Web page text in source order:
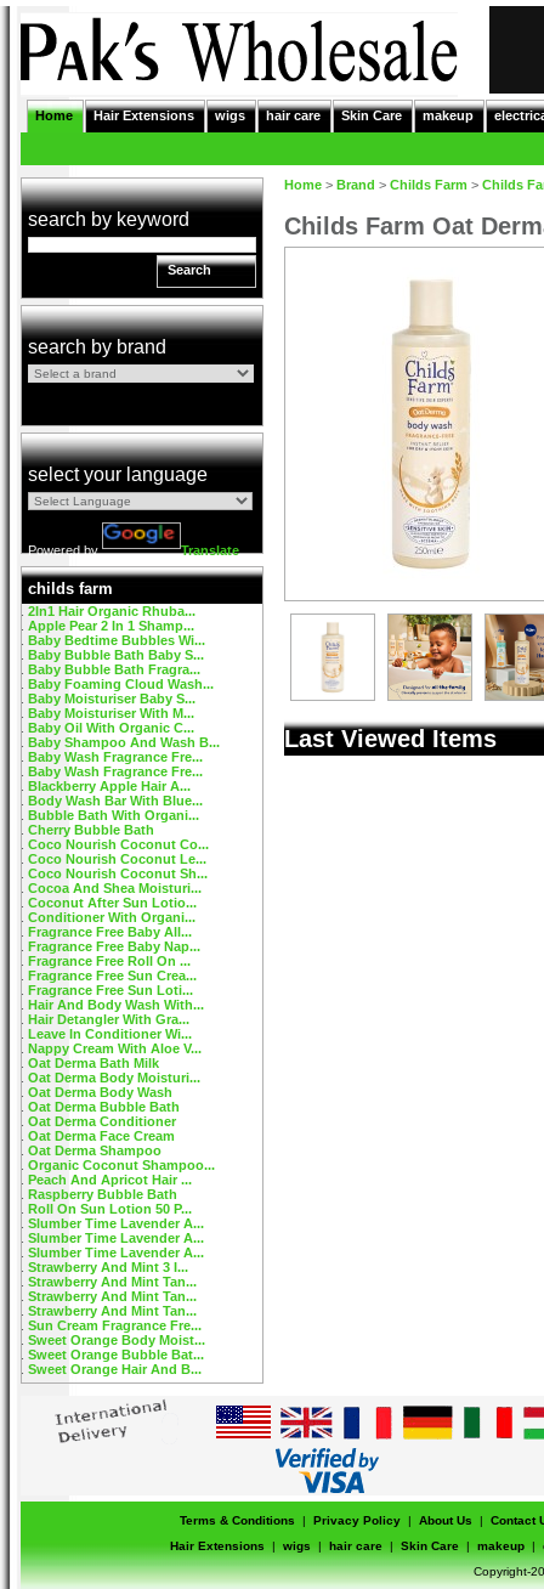
Home Hair Extensions wigs hair care Skin Care makeup
search by keyword
Search
search by brand
select your language
Powered by Translate
childs farm
2In1 Hair Organic Rhuba...
Apple Pear 2 In 1 Shamp...
Baby Bedtime Bubbles Wi...
Baby Bubble Bath Baby S...
Baby Bubble Bath Fragra...
Baby Foaming Cloud Wash...
Baby Moisturiser Baby S...
Baby Moisturiser With M...
Baby Oil With Organic C...
Baby Shampoo And Wash B...
Baby Wash Fragrance Fre...
Baby Wash Fragrance Fre...
Blackberry Apple Hair A...
Body Wash Bar With Blue...
Bubble Bath With Organi...
Cherry Bubble Bath
Coco Nourish Coconut Co...
Coco Nourish Coconut Le...
Coco Nourish Coconut Sh...
Cocoa And Shea Moisturi...
Coconut After Sun Lotio...
Conditioner With Organi...
Fragrance Free Baby All...
Fragrance Free Baby Nap...
Fragrance Free Roll On ...
Fragrance Free Sun Crea...
Fragrance Free Sun Loti...
Hair And Body Wash With...
Hair Detangler With Gra...
Leave In Conditioner Wi...
Nappy Cream With Aloe V...
Oat Derma Bath Milk
Oat Derma Body Moisturi...
Oat Derma Body Wash
Oat Derma Bubble Bath
Oat Derma Conditioner
Oat Derma Face Cream
Oat Derma Shampoo
Organic Coconut Shampoo...
Peach And Apricot Hair ...
Raspberry Bubble Bath
Roll On Sun Lotion 50 P...
Slumber Time Lavender A...
Slumber Time Lavender A...
Slumber Time Lavender A...
Strawberry And Mint 3 I...
Strawberry And Mint Tan...
Strawberry And Mint Tan...
Strawberry And Mint Tan...
Sun Cream Fragrance Fre...
Sweet Orange Body Moist...
Sweet Orange Bubble Bat...
Sweet Orange Hair And B...
Home > Brand > Childs Farm > Childs
Childs Farm Oat
Last Viewed Items
Terms & Conditions | Privacy Policy | About Us |
Contact
Hair Extensions
| wigs | hair care | Skin Care | makeup |
Copyright-